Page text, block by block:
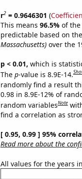
r2= 0.9646301 (
This means 96.5% of
predictable based on
Massachusetts)over the
p < 0.01, which is
The p-value is 8.9E-14.
randomly find a result
0.98 in 8.9E-12% of
random variablesNote
find a correlation as
[ 0.95, 0.99 ] 95%
Read more about the
All values for the years